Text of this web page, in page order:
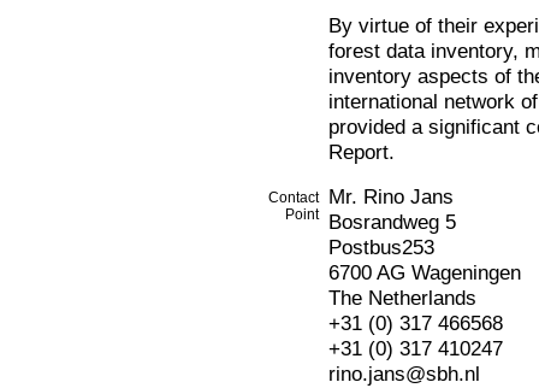
By virtue of their
forest data inventory,
inventory aspects of
international network
provided a significant
Report.
Contact
Point
Mr. Rino Jans
Bosrandweg 5
Postbus253
6700 AG Wageningen
The Netherlands
+31 (0) 317 466568
+31 (0) 317 410247
rino.jans@sbh.nl